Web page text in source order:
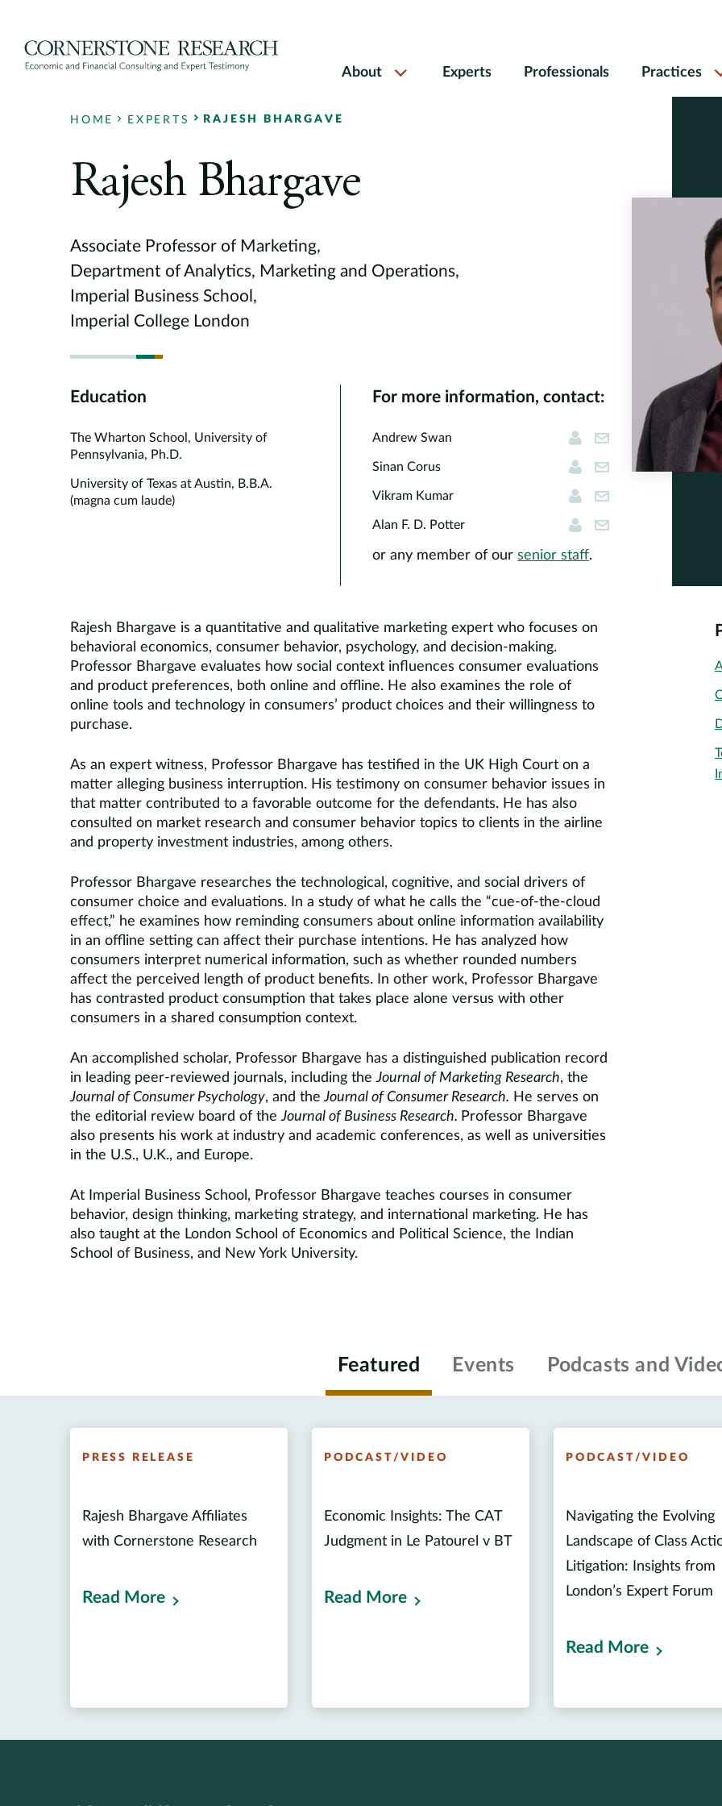
content
About
Experts Professionals Practices
HOME EXPERTS RAJESH BHARGAVE
Rajesh Bhargave
Associate Professor of Marketing,
Department of Analytics, Marketing and Operations,
Imperial Business School,
Imperial College London
For more information, contact:
Andrew Swan Andrew Swan
Sinan Corus Sinan Corus
Vikram Kumar Vikram Kumar
Alan F. D. Potter Alan F. D. Potter
or any member of oursenior staff.
Education
The Wharton School, University of
Pennsylvania, Ph.D.
University of Texas at Austin, B.B.A.
(magna cum laude)
Rajesh Bhargave is a quantitative and qualitative marketing expert who focuses on
behavioral economics, consumer behavior, psychology, and decision-making.
Professor Bhargave evaluates how social context influences consumer evaluations
and product preferences, both online and offline. He also examines the role of
online tools and technology in consumers’ product choices and their willingness to
purchase.
As an expert witness, Professor Bhargave has testified in the UK High Court on a
matter alleging business interruption. His testimony on consumer behavior issues in
that matter contributed to a favorable outcome for the defendants. He has also
consulted on market research and consumer behavior topics to clients in the airline
and property investment industries, among others.
Professor Bhargave researches the technological, cognitive, and social drivers of
consumer choice and evaluations. In a study of what he calls the “cue-of-the-cloud
effect,” he examines how reminding consumers about online information availability
in an offline setting can affect their purchase intentions. He has analyzed how
consumers interpret numerical information, such as whether rounded numbers
affect the perceived length of product benefits. In other work, Professor Bhargave
has contrasted product consumption that takes place alone versus with other
consumers in a shared consumption context.
An accomplished scholar, Professor Bhargave has a distinguished publication record
in leading peer-reviewed journals, including theJournal of Marketing Research, the
Journal of Consumer Psychology, and the Journal of Consumer Research. He serves on
the editorial review board of theJournal of Business Research. Professor Bhargave
also presents his work at industry and academic conferences, as well as universities
in the U.S., U.K., and Europe.
At Imperial Business School, Professor Bhargave teaches courses in consumer
behavior, design thinking, marketing strategy, and international marketing. He has
also taught at the London School of Economics and Political Science, the Indian
School of Business, and New York University.
Featured Events Podcasts and
PRESS RELEASE
Rajesh Bhargave Affiliates
with Cornerstone Research
Read More
PODCAST/VIDEO
Economic Insights: The CAT
Judgment in Le Patourel v BT
Read More
PODCAST/VIDEO
Navigating the Evolving
Landscape of Class
Litigation: Insights from
London’s Expert Forum
Read More